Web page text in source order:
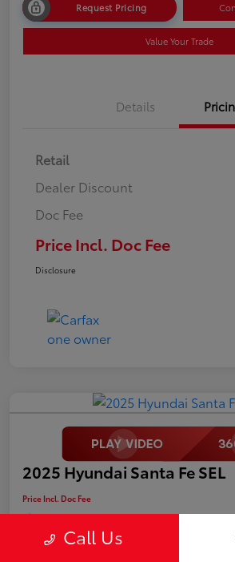
Request Pricing
Value Your Trade
Details
Retail
Dealer Discount
Doc Fee
Price Incl. Doc Fee
Disclosure
2025 Hyundai Santa Fe SEL
Price Incl. Doc Fee
$25,499
Disclosure Call Us